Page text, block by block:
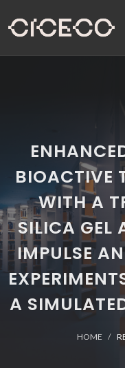
BIOACTIVE
WITH A
SILICA GEL
IMPULSE
A
HOME